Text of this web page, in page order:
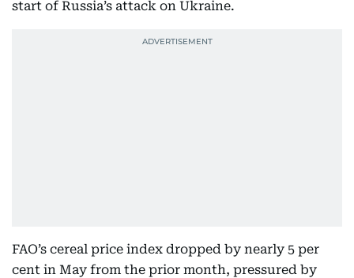
start of Russia’s attack on Ukraine.
FAO’s cereal price index dropped by nearly 5 per
cent in May from the prior month, pressured by